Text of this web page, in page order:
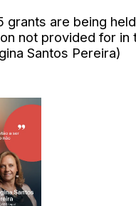
grants are being
not provided for in
Santos Pereira)